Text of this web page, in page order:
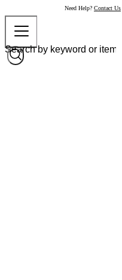
Need Help? Contact Us